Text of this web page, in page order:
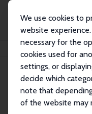
We use cookies to
website
necessary for the
cookies used for
settings, or
decide which
note that
of the website may
Marion Leturcq